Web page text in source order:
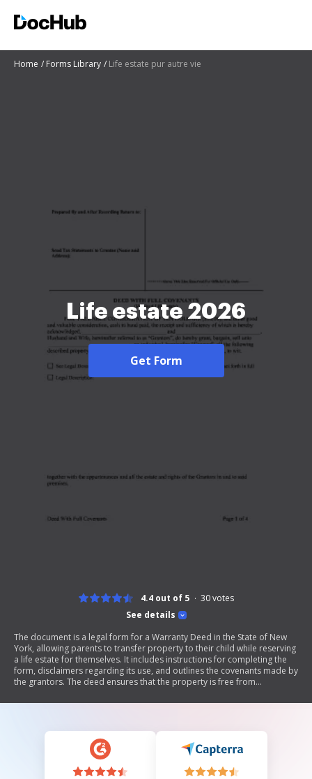
Home Forms Library Life estate pur autre vie
Life estate 2026
Get Form
See details
4.4 out of 5 30votes
The document is a legal form for a Warranty Deed in the State of New
York, allowing parents to transfer property to their child while reserving
a life estate for themselves. It includes instructions for completing the
form, disclaimers regarding its use, and outlines the covenants made by
the grantors. The deed ensures that the property is free from